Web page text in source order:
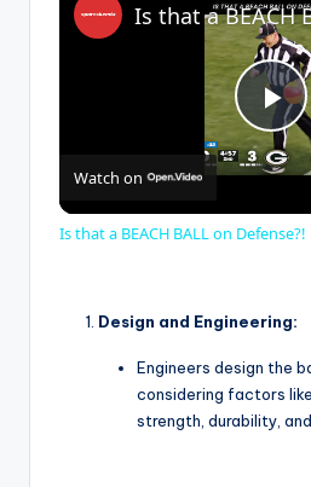
P
l
V
Watch on
Is that a BEACH BALL on Defense?!
Design and Engineering:
Engineers design the
considering factors
strength, durability,